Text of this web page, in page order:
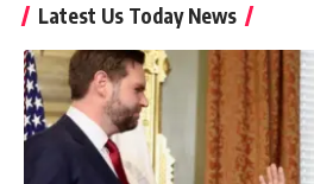
Latest Us Today News